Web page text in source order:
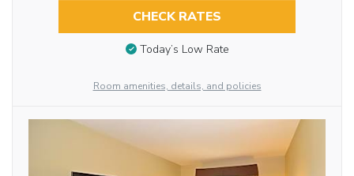
CHECK RATES
Today’s Low Rate
Room amenities, details, and policies